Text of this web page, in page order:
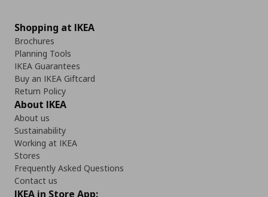
Shopping at IKEA
Brochures
Planning Tools
IKEA Guarantees
Buy an IKEA Giftcard
Return Policy
About IKEA
About us
Sustainability
Working at IKEA
Stores
Frequently Asked Questions
Contact us
IKEA in Store App: